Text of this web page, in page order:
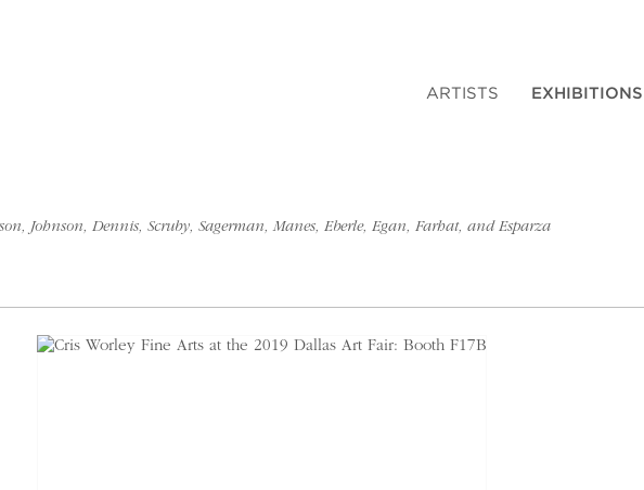
ARTISTS EXHIBITIONS
Johnson, Dennis, Scruby, Sagerman, Manes, Eberle, Egan, Farhat, and Esparza